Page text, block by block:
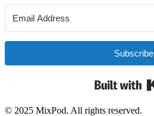
Subscribe
© 2025 MixPod. All rights reserved.